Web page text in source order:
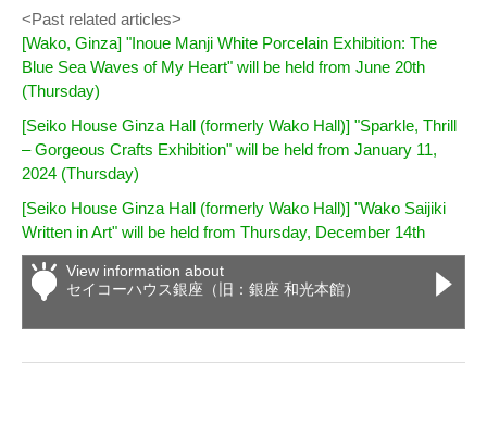
<Past related articles>
[Wako, Ginza] "Inoue Manji White Porcelain Exhibition: The
Blue Sea Waves of My Heart" will be held from June 20th
(Thursday)
[Seiko House Ginza Hall (formerly Wako Hall)] "Sparkle, Thrill
– Gorgeous Crafts Exhibition" will be held from January 11,
2024 (Thursday)
[Seiko House Ginza Hall (formerly Wako Hall)] "Wako Saijiki
Written in Art" will be held from Thursday, December 14th
View information about
セイコーハウス銀座（旧：銀座 和光本館）